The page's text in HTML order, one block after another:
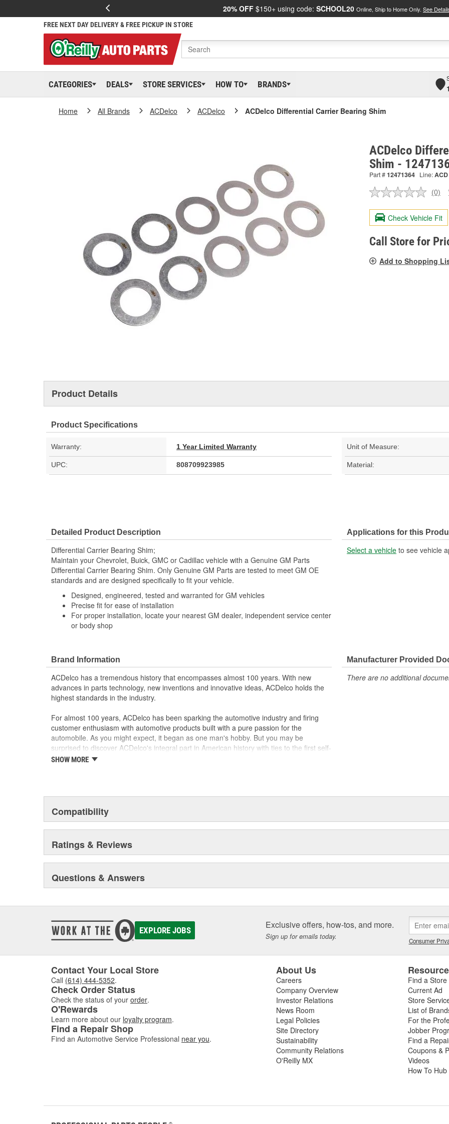
20% OFF $150+ using code: SCHOOL20 Online, Ship to Home Only. See
FREE NEXT DAY DELIVERY & FREE PICKUP IN STORE
CATEGORIES DEALS STORE SERVICES HOW TO BRANDS
Home All Brands ACDelco ACDelco ACDelco Differential Carrier Bearing Shim
ACDelco
Shim -
Part #12471364 Line:ACD
No
value.
Same
page
link.
(0)
Check Vehicle Fit
Call Store for
Add to Shopping
Product Details
Product Specifications
Warranty: 1 Year Limited Warranty Unit of Measure:
UPC: 808709923985 Material:
Detailed Product Description
Differential Carrier Bearing Shim;
Maintain your Chevrolet, Buick, GMC or Cadillac vehicle with a Genuine GM Parts
Differential Carrier Bearing Shim. Only Genuine GM Parts are tested to meet GM OE
standards and are designed specifically to fit your vehicle.
Designed, engineered, tested and warranted for GM vehicles
Precise fit for ease of installation
For proper installation, locate your nearest GM dealer, independent service center
or body shop
Applications for this
Select a vehicle to see vehicle
Brand Information
ACDelco has a tremendous history that encompasses almost 100 years. With new
advances in parts technology, new inventions and innovative ideas, ACDelco holds the
highest standards in the industry.
For almost 100 years, ACDelco has been sparking the automotive industry and firing
customer enthusiasm with automotive products built with a pure passion for the
automobile. As you might expect, it began as one man's hobby. But you may be
surprised to discover ACDelco's integral part in American history with ties to the first self-
starting automobile and this country's first moonwalk.Today ACDelco products are
SHOW MORE
Manufacturer Provided
There are no additional
Compatibility
Ratings & Reviews
Questions & Answers
EXPLORE JOBS Exclusive offers, how-tos, and more.
Sign up for emails today. Consumer
Contact Your Local Store
Call (614) 444-5352.
Check Order Status
Check the status of your order.
O'Rewards
Learn more about our loyalty program.
Find a Repair Shop
Find an Automotive Service Professional near you.
About Us
Careers
Company Overview
Investor Relations
News Room
Legal Policies
Site Directory
Sustainability
Community Relations
O'Reilly MX
Find a Store
Current Ad
Store
List of
For the
Jobber
Find a
Coupons &
Videos
How To Hub